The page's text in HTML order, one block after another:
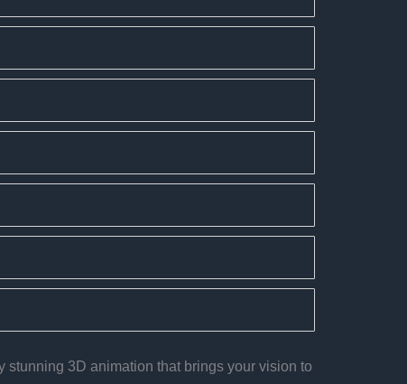
stunning 3D animation that brings your vision to